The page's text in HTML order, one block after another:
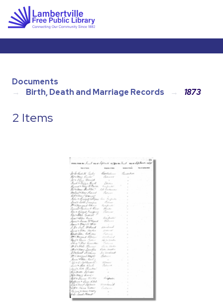
Documents
Birth, Death and Marriage Records
1873
2 Items